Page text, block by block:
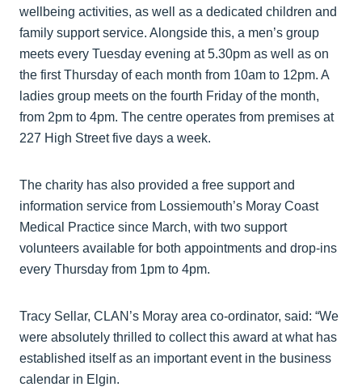
wellbeing activities, as well as a dedicated children and
family support service. Alongside this, a men’s group
meets every Tuesday evening at 5.30pm as well as on
the first Thursday of each month from 10am to 12pm. A
ladies group meets on the fourth Friday of the month,
from 2pm to 4pm. The centre operates from premises at
227 High Street five days a week.
The charity has also provided a free support and
information service from Lossiemouth’s Moray Coast
Medical Practice since March, with two support
volunteers available for both appointments and drop-ins
every Thursday from 1pm to 4pm.
Tracy Sellar, CLAN’s Moray area co-ordinator, said: “We
were absolutely thrilled to collect this award at what has
established itself as an important event in the business
calendar in Elgin.